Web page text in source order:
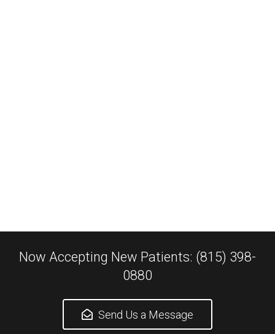
Now Accepting New Patients: (815) 398-
0880
Send Us a Message